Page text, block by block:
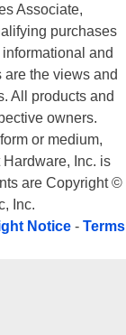
Associate,
purchases
and
the views and
All products and
owners.
or medium,
Inc. is
are Copyright ©
Inc.
Notice - Terms